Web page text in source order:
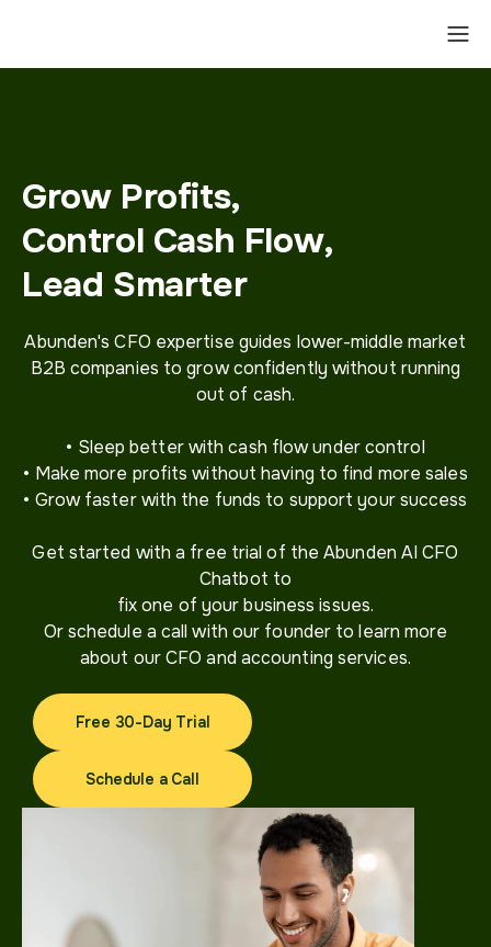
Grow Profits,
Control Cash Flow,
Lead Smarter
Abunden's CFO expertise guides lower-middle market
B2B companies to grow confidently without running
out of cash.
• Sleep better with cash flow under control
• Make more profits without having to find more sales
• Grow faster with the funds to support your success
Get started with a free trial of the Abunden AI CFO
Chatbot to
fix one of your business issues.
Or schedule a call with our founder to learn more
about our CFO and accounting services.
Free 30-Day Trial
Schedule a Call